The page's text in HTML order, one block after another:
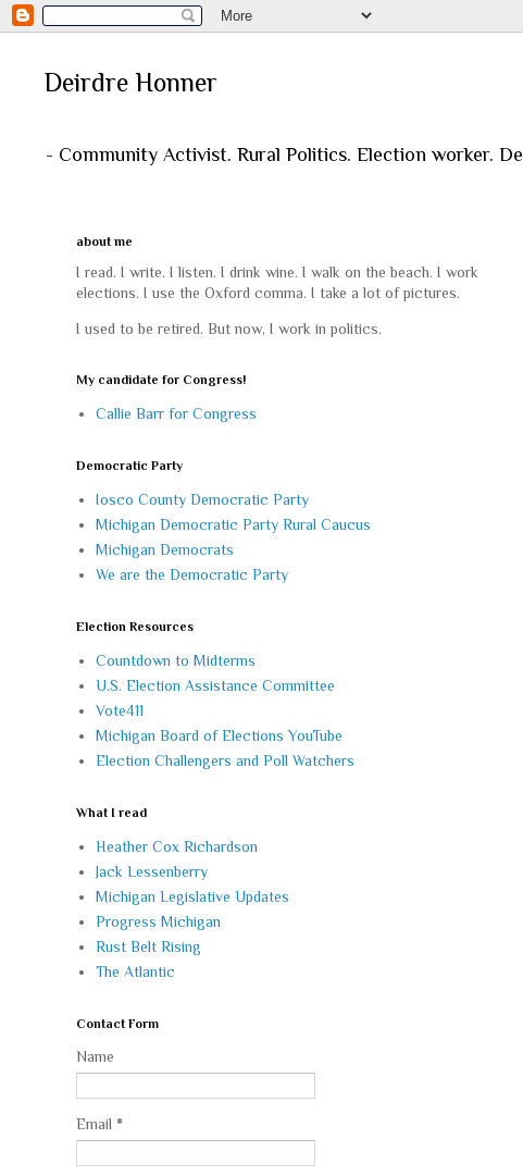
Deirdre Honner
- Community Activist. Rural Politics. Election worker.
about me
I read. I write. I listen. I drink wine. I walk on the beach. I work
elections. I use the Oxford comma. I take a lot of pictures.
I used to be retired. But now, I work in politics.
My candidate for Congress!
Callie Barr for Congress
Democratic Party
Iosco County Democratic Party
Michigan Democratic Party Rural Caucus
Michigan Democrats
We are the Democratic Party
Election Resources
Countdown to Midterms
U.S. Election Assistance Committee
Vote411
Michigan Board of Elections YouTube
Election Challengers and Poll Watchers
What I read
Heather Cox Richardson
Jack Lessenberry
Michigan Legislative Updates
Progress Michigan
Rust Belt Rising
The Atlantic
Contact Form
Name
Email *